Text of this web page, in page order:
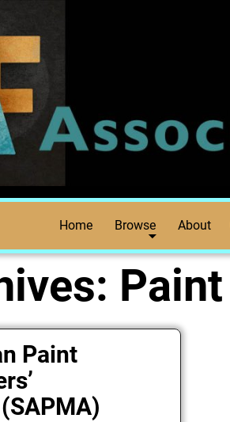
Home Browse About
Paint
Paint